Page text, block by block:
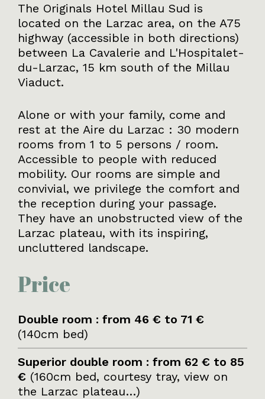
The Originals Hotel Millau Sud is
located on the Larzac area, on the A75
highway (accessible in both directions)
between La Cavalerie and L'Hospitalet-
du-Larzac, 15 km south of the Millau
Viaduct.
Alone or with your family, come and
rest at the Aire du Larzac : 30 modern
rooms from 1 to 5 persons / room.
Accessible to people with reduced
mobility. Our rooms are simple and
convivial, we privilege the comfort and
the reception during your passage.
They have an unobstructed view of the
Larzac plateau, with its inspiring,
uncluttered landscape.
Price
Double room : from 46 € to 71 €
(140cm bed)
Superior double room : from 62 € to 85
€ (160cm bed, courtesy tray, view on
the Larzac plateau…)